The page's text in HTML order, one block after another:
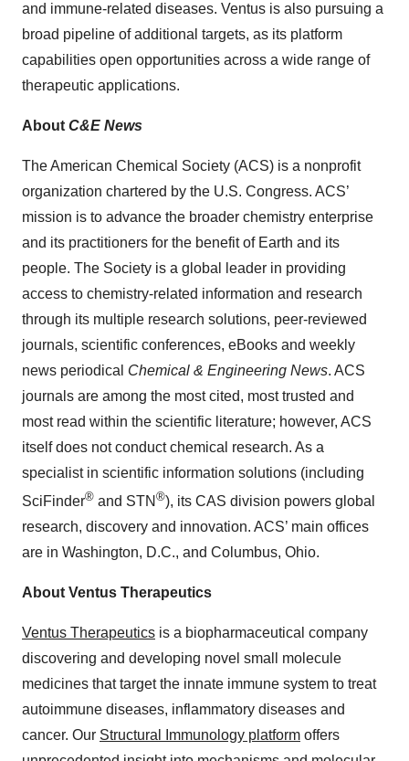
and immune-related diseases. Ventus is also pursuing a
broad pipeline of additional targets, as its platform
capabilities open opportunities across a wide range of
therapeutic applications.
About C&E News
The American Chemical Society (ACS) is a nonprofit
organization chartered by the U.S. Congress. ACS’
mission is to advance the broader chemistry enterprise
and its practitioners for the benefit of Earth and its
people. The Society is a global leader in providing
access to chemistry-related information and research
through its multiple research solutions, peer-reviewed
journals, scientific conferences, eBooks and weekly
news periodical Chemical & Engineering News. ACS
journals are among the most cited, most trusted and
most read within the scientific literature; however, ACS
itself does not conduct chemical research. As a
specialist in scientific information solutions (including
SciFinder® and STN ®), its CAS division powers global
research, discovery and innovation. ACS’ main offices
are in Washington, D.C., and Columbus, Ohio.
About Ventus Therapeutics
Ventus Therapeutics is a biopharmaceutical company
discovering and developing novel small molecule
medicines that target the innate immune system to treat
autoimmune diseases, inflammatory diseases and
cancer. Our Structural Immunology platform offers